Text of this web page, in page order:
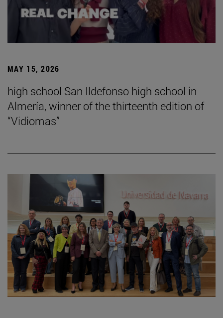
MAY 15, 2026
high school San Ildefonso high school in
Almería, winner of the thirteenth edition of
“Vidiomas”